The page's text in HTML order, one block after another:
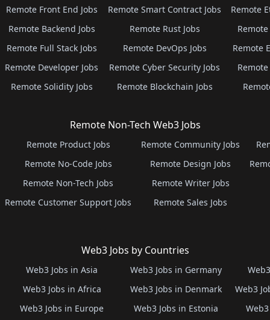
Remote Front End Jobs
Remote Backend Jobs
Remote Full Stack Jobs
Remote Developer Jobs
Remote Solidity Jobs
Remote Smart Contract Jobs
Remote Rust Jobs
Remote DevOps Jobs
Remote Cyber Security Jobs
Remote Blockchain Jobs
Remote
Remote
Remote Non-Tech Web3 Jobs
Remote Product Jobs
Remote No-Code Jobs
Remote Non-Tech Jobs
Remote Customer Support Jobs
Remote Community Jobs
Remote Design Jobs
Remote Writer Jobs
Remote Sales Jobs
Web3 Jobs by Countries
Web3 Jobs in Asia
Web3 Jobs in Africa
Web3 Jobs in Europe
Web3 Jobs in Germany
Web3 Jobs in Denmark
Web3 Jobs in Estonia
Web3